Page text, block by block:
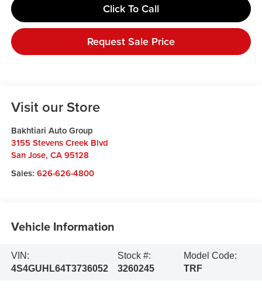
Click To Call
Request Sale Price
Visit our Store
Bakhtiari Auto Group
3155 Stevens Creek Blvd
San Jose, CA 95128
Sales: 626-626-4800
Vehicle Information
VIN:
4S4GUHL64T3736052
Stock #:
3260245
Model Code:
TRF